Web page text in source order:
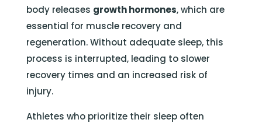
body releases growth hormones, which are
essential for muscle recovery and
regeneration. Without adequate sleep, this
process is interrupted, leading to slower
recovery times and an increased risk of
injury.
Athletes who prioritize their sleep often